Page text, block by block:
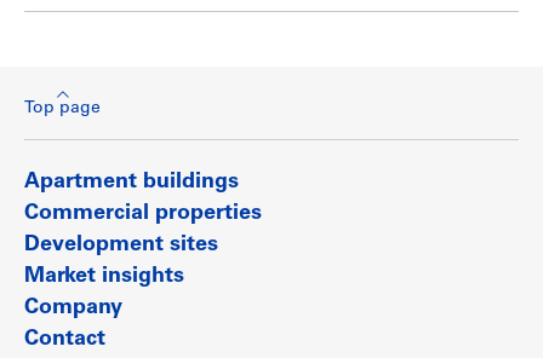
Top page
Apartment buildings
Commercial properties
Development sites
Market insights
Company
Contact